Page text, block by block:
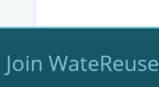
Join WateReuse